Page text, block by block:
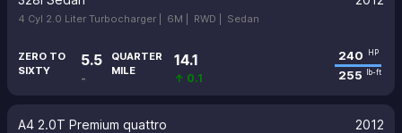
4 Cyl 2.0 Liter Turbocharger | 6M | RWD | Sedan
ZERO TO
SIXTY
5.5
-
QUARTER
MILE
14.1
↑ 0.1
240 HP
255 lb-ft
A4 2.0T Premium quattro 2012